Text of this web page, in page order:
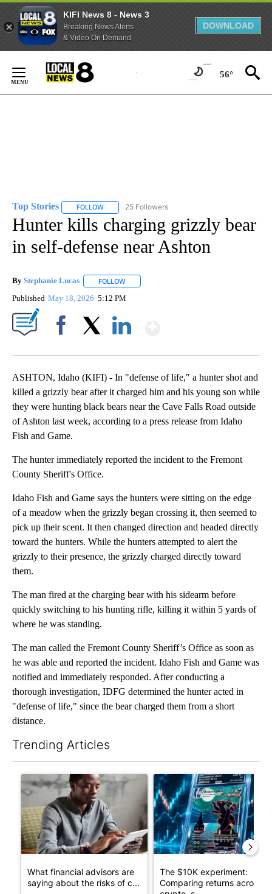
KIFI News 8 - News 3
Breaking News Alerts
& Video On Demand
DOWNLOAD
Content
56°
Top Stories FOLLOW FOLLOW "TOP STORIES" TO RECEIVE
25 Followers
Hunter kills charging grizzly bear
in self-defense near Ashton
By Stephanie Lucas FOLLOW
Published May 18, 2026 5:12 PM
ASHTON, Idaho (KIFI) - In "defense of life," a hunter shot and
killed a grizzly bear after it charged him and his young son while
they were hunting black bears near the Cave Falls Road outside
of Ashton last week, according to a press release from Idaho
Fish and Game.
The hunter immediately reported the incident to the Fremont
County Sheriff's Office.
Idaho Fish and Game says the hunters were sitting on the edge
of a meadow when the grizzly began crossing it, then seemed to
pick up their scent. It then changed direction and headed directly
toward the hunters. While the hunters attempted to alert the
grizzly to their presence, the grizzly charged directly toward
them.
The man fired at the charging bear with his sidearm before
quickly switching to his hunting rifle, killing it within 5 yards of
where he was standing.
The man called the Fremont County Sheriff’s Office as soon as
he was able and reported the incident. Idaho Fish and Game was
notified and immediately responded. After conducting a
thorough investigation, IDFG determined the hunter acted in
"defense of life," since the bear charged them from a short
distance.
Trending Articles
A trending article titled "What financial advisors are saying
What financial advisors are
saying about the risks of c...
A trending article titled
The $10K experiment:
Comparing returns across